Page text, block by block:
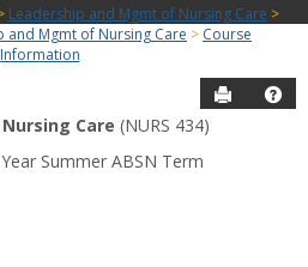
Leadership and Mgmt of Nursing Care
and Mgmt of Nursing Care
Course
Information
Send to
Care (NURS 434)
Summer ABSN Term